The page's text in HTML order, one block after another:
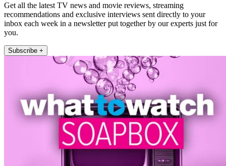
Get all the latest TV news and movie reviews, streaming
recommendations and exclusive interviews sent directly to your
inbox each week in a newsletter put together by our experts just for
you.
Subscribe +